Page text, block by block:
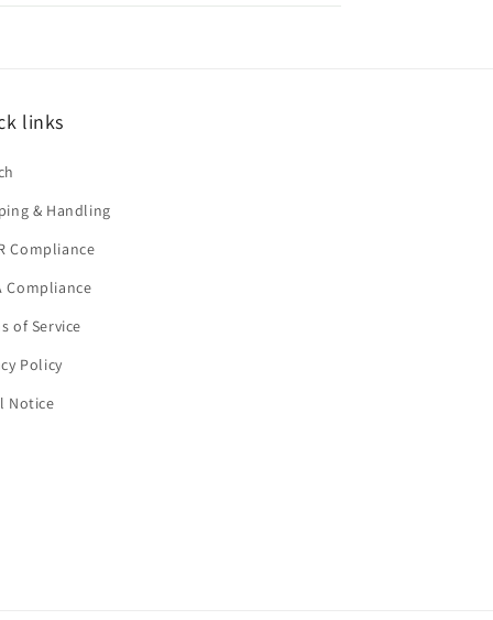
links
& Handling
Compliance
Compliance
of Service
Policy
Notice